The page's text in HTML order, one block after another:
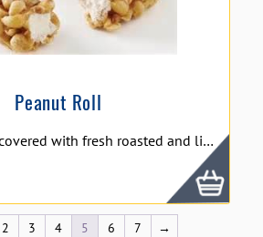
Peanut Roll
Peanut rolls are covered with fresh roasted and lightly salted peanuts after they are dipped in rich caramel. in whole, The robust flavor of salted peanuts compliments the sweet taste of caramel and nougat. Dillon's Peanut Roll - 3oz.
2 3 4 5 6 7 →